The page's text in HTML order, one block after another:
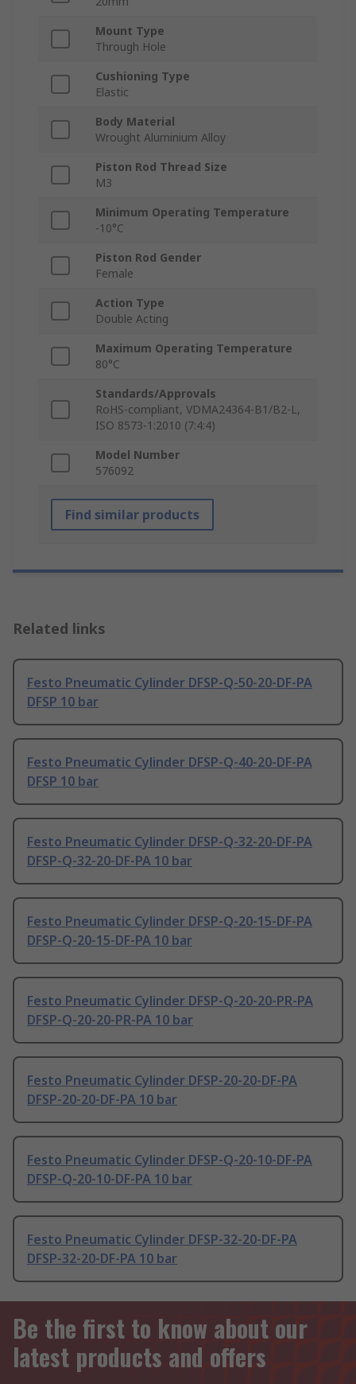
Mount Type
Through Hole
Cushioning Type
Elastic
Body Material
Wrought Aluminium Alloy
Piston Rod Thread Size
M3
Minimum Operating Temperature
-10°C
Piston Rod Gender
Female
Action Type
Double Acting
Maximum Operating Temperature
80°C
Standards/Approvals
RoHS-compliant, VDMA24364-B1/B2-L,
ISO 8573-1:2010 (7:4:4)
Model Number
576092
Find similar products
Related links
Festo Pneumatic Cylinder DFSP-Q-50-20-DF-PA
DFSP 10 bar
Festo Pneumatic Cylinder DFSP-Q-40-20-DF-PA
DFSP 10 bar
Festo Pneumatic Cylinder DFSP-Q-32-20-DF-PA
DFSP-Q-32-20-DF-PA 10 bar
Festo Pneumatic Cylinder DFSP-Q-20-15-DF-PA
DFSP-Q-20-15-DF-PA 10 bar
Festo Pneumatic Cylinder DFSP-Q-20-20-PR-PA
DFSP-Q-20-20-PR-PA 10 bar
Festo Pneumatic Cylinder DFSP-20-20-DF-PA
DFSP-20-20-DF-PA 10 bar
Festo Pneumatic Cylinder DFSP-Q-20-10-DF-PA
DFSP-Q-20-10-DF-PA 10 bar
Festo Pneumatic Cylinder DFSP-32-20-DF-PA
DFSP-32-20-DF-PA 10 bar
Be the first to know about our
latest products and offers